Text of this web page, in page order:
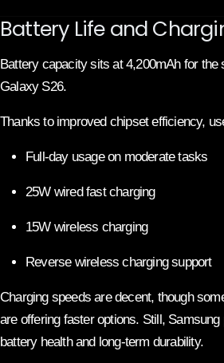
Battery Life and
Battery capacity sits at 4,200mAh for the
Galaxy S26.
Thanks to improved chipset efficiency,
Full-day usage on moderate tasks
25W wired fast charging
15W wireless charging
Reverse wireless charging support
Charging speeds are decent, though
are offering faster options. Still, Samsung
battery health and long-term durability.